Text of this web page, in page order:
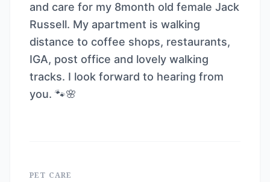
and care for my 8month old female Jack
Russell. My apartment is walking
distance to coffee shops, restaurants,
IGA, post office and lovely walking
tracks. I look forward to hearing from
you. 🐾🌸
PET CARE